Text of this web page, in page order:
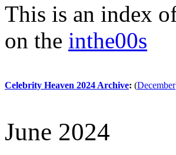
This is an index
on the inthe00s
Celebrity Heaven 2024 Archive: (December
June 2024